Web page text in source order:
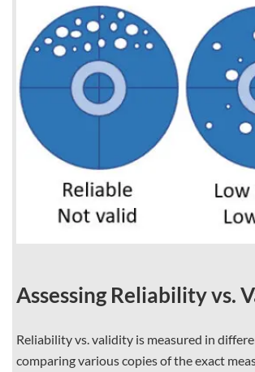
Assessing Reliability vs.
Reliability vs. validity is measured in
comparing various copies of the exact